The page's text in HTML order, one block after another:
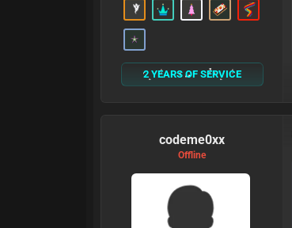
2 YEARS OF SERVICE
codeme0xx
Offline